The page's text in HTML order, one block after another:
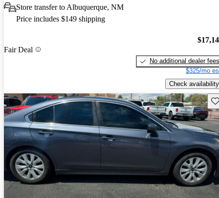
Store transfer to Albuquerque, NM
Price includes $149 shipping
Fair Deal
No additional dealer fees
$325/mo
Check availability